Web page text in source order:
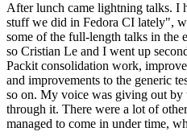
After lunch came lightning talks. I
stuff we did in Fedora CI lately",
some of the full-length talks in the
so Cristian Le and I went up
Packit consolidation work,
and improvements to the generic
so on. My voice was giving out by
through it. There were a lot of
managed to come in under time,